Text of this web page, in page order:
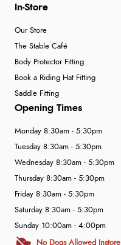
In-Store
Our Store
The Stable Café
Body Protector Fitting
Book a Riding Hat Fitting
Saddle Fitting
Opening Times
Monday 8:30am - 5:30pm
Tuesday 8:30am - 5:30pm
Wednesday 8:30am - 5:30pm
Thursday 8:30am - 5:30pm
Friday 8:30am - 5:30pm
Saturday 8:30am - 5:30pm
Sunday 10:00am - 4:00pm
No Dogs Allowed Instore